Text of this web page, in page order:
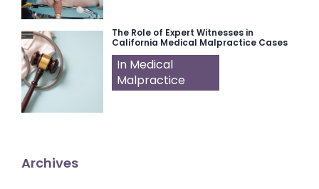
The Role of Expert Witnesses in
California Medical Malpractice Cases
In Medical
Malpractice
Archives